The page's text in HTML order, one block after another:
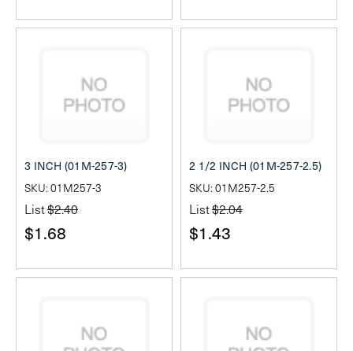
3 INCH (01M-257-3)
SKU: 01M257-3
List$2.40
$1.68
2 1/2 INCH (01M-257-2.5)
SKU: 01M257-2.5
List$2.04
$1.43